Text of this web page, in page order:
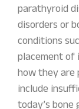
parathyroid
disorders or
conditions
placement of
how they are
include